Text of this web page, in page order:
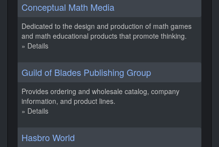
Conceptual Math Media
Dedicated to the design and production of math games
and math educational products that promote thinking.
» Details
Guild of Blades Publishing Group
Provides ordering and wholesale catalog, company
information, and product lines.
» Details
Hasbro World